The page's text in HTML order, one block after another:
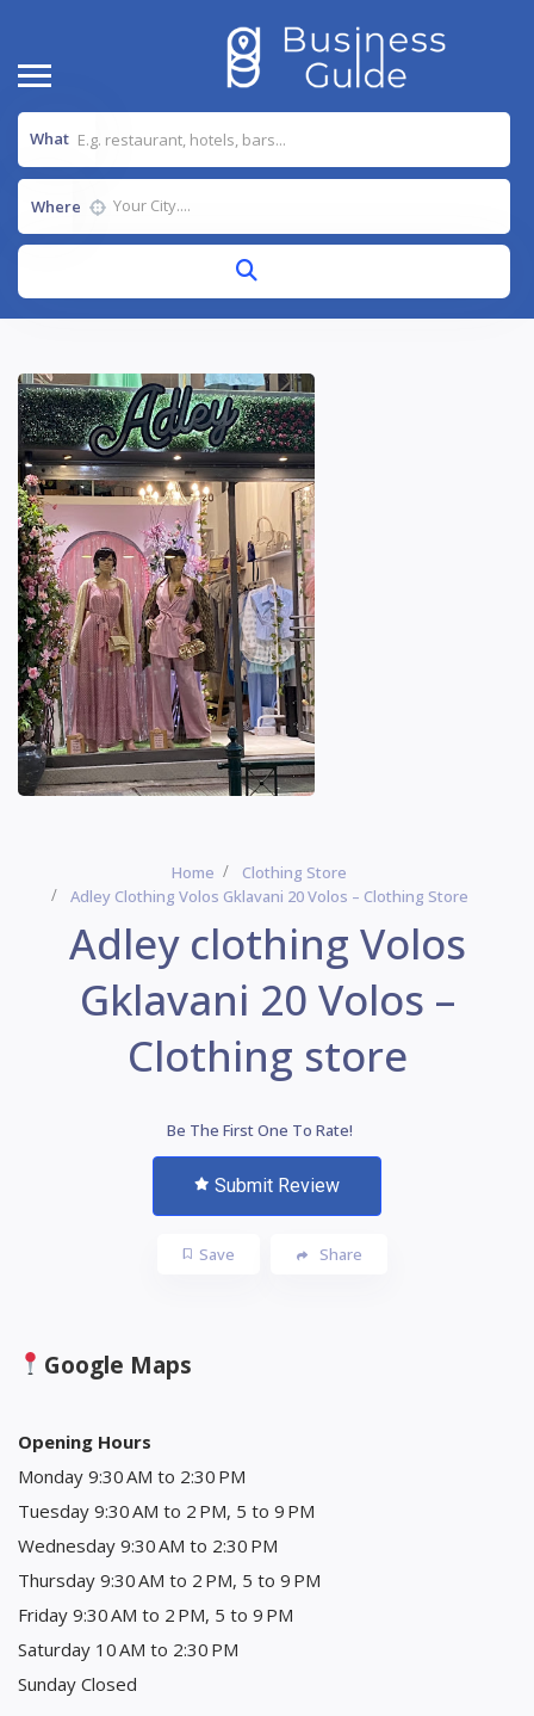
What
Where
Home
Clothing Store
Adley Clothing Volos Gklavani 20 Volos – Clothing Store
Adley clothing Volos
Gklavani 20 Volos –
Clothing store
Be The First One To Rate!
Submit Review
Save Share
Google Maps
Opening Hours
Monday 9:30 AM to 2:30 PM
Tuesday 9:30 AM to 2 PM, 5 to 9 PM
Wednesday 9:30 AM to 2:30 PM
Thursday 9:30 AM to 2 PM, 5 to 9 PM
Friday 9:30 AM to 2 PM, 5 to 9 PM
Saturday 10 AM to 2:30 PM
Sunday Closed